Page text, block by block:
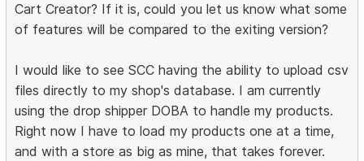
Cart Creator? If it is, could you let us know what some
of features will be compared to the exiting version?
I would like to see SCC having the ability to upload csv
files directly to my shop's database. I am currently
using the drop shipper DOBA to handle my products.
Right now I have to load my products one at a time,
and with a store as big as mine, that takes forever.